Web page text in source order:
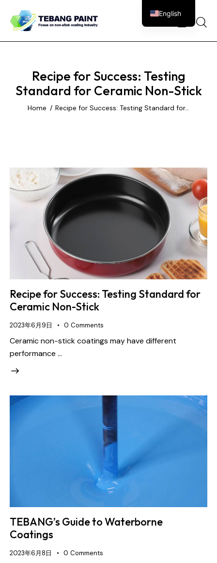
Recipe for Success: Testing
Standard for Ceramic Non-Stick
Home Recipe for Success: Testing Standard for...
Recipe for Success: Testing Standard for
Ceramic Non-Stick
2023年6月9日 0 Comments
Ceramic non-stick coatings may have different
performance …
TEBANG’s Guide to Waterborne
Coatings
2023年6月8日 0 Comments
English